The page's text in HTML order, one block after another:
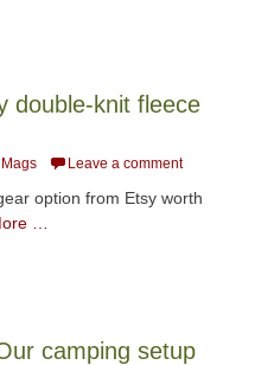
double-knit fleece
Leave a comment
option from Etsy worth
…
camping setup